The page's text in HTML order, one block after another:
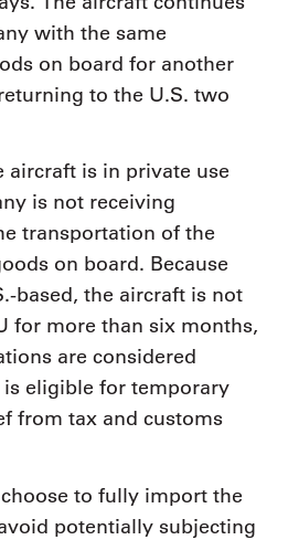
with the same
on board for another
to the U.S. two
aircraft is in private use
is not receiving
transportation of the
on board. Because
based, the aircraft is not
for more than six months,
are considered
eligible for temporary
from tax and customs
to fully import the
potentially subjecting